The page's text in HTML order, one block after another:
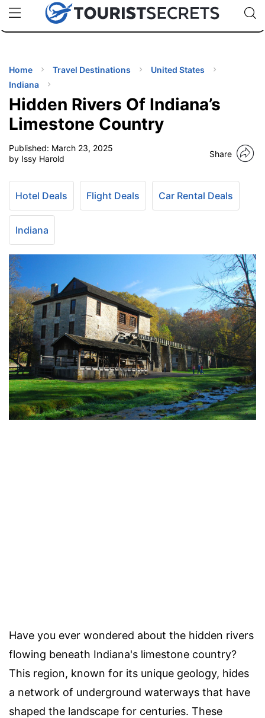
uPhoneCheap eSIM for 150+ Countries🇯🇵
🇹🇭
🇬🇧
🇺🇸
🇩🇪
Code:
TIPS
Home Travel Destinations
United States
Indiana
Hidden Rivers Of Indiana’s
Limestone Country
Published: March 23, 2025
by Issy Harold
Share
Hotel Deals Flight Deals Car Rental Deals
Indiana
Have you ever wondered about the hidden rivers
flowing beneath Indiana's limestone country?
This region, known for its unique geology, hides
a network of underground waterways that have
shaped the landscape for centuries. These